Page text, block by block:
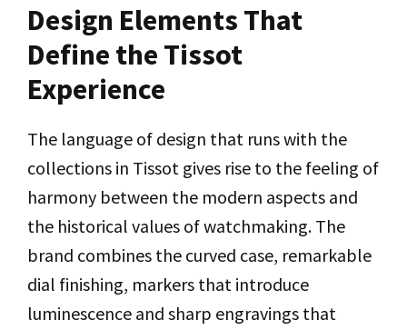
Design Elements That
Define the Tissot
Experience
The language of design that runs with the
collections in Tissot gives rise to the feeling of
harmony between the modern aspects and
the historical values of watchmaking. The
brand combines the curved case, remarkable
dial finishing, markers that introduce
luminescence and sharp engravings that